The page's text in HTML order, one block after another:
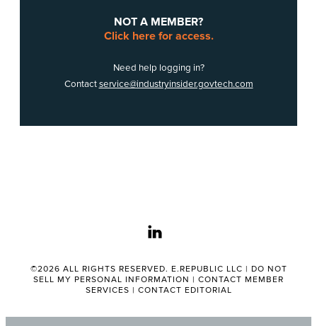
NOT A MEMBER?
Click here for access.
Need help logging in?
Contactservice@industryinsider.govtech.com
linkedin
©2026 ALL RIGHTS RESERVED. E.REPUBLIC LLC | DO NOT
SELL MY PERSONAL INFORMATION | CONTACT MEMBER
SERVICES | CONTACT EDITORIAL